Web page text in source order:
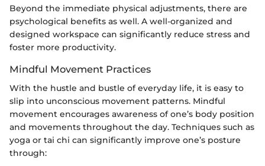
Beyond the immediate physical adjustments, there are
psychological benefits as well. A well-organized and
designed workspace can significantly reduce stress and
foster more productivity.
Mindful Movement Practices
With the hustle and bustle of everyday life, it is easy to
slip into unconscious movement patterns. Mindful
movement encourages awareness of one’s body position
and movements throughout the day. Techniques such as
yoga or tai chi can significantly improve one’s posture
through: